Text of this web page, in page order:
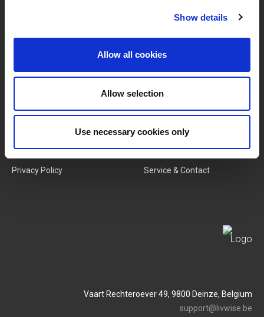
Show details
Allow all cookies
Allow selection
Use necessary cookies only
New Products
About Us
Job Vacancies
SERVICES
Privacy Policy
MY LIVWISE-PRO LOGIN
Service & Contact
Vaart Rechteroever 49, 9800 Deinze, Belgium
support@livwise.be